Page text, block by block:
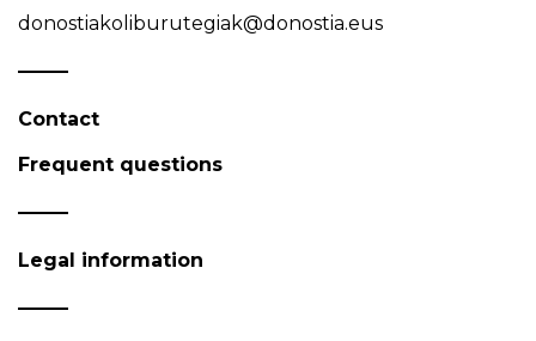
donostiakoliburutegiak@donostia.eus
Contact
Frequent questions
Legal information